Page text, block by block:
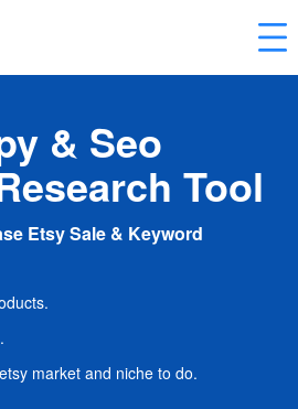
& Seo
Tool
Etsy Sale & Keyword
market and niche to do.